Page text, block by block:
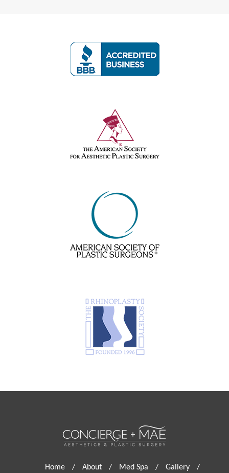
Home / About / Med Spa / Gallery
/